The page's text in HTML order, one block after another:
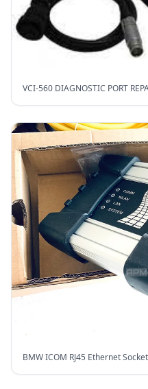
VCI-560 DIAGNOSTIC PORT
BMW ICOM RJ45 Ethernet